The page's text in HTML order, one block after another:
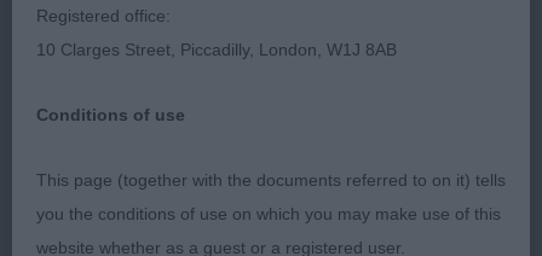
OKEHAMPTON AND DISTRICT CS 22 APR 23
RETRIEVER (LABRADOR) P 2(0) 1. Menadue
Should Be Dancing. Compact, feminine, good
Registered office:
10 Clarges Street, Piccadilly, London, W1J 8AB
Conditions of use
This page (together with the documents referred to on it) tells
you the conditions of use on which you may make use of this
website whether as a guest or a registered user.